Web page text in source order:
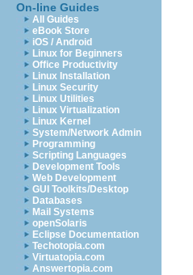
On-line Guides
All Guides
eBook Store
iOS / Android
Linux for Beginners
Office Productivity
Linux Installation
Linux Security
Linux Utilities
Linux Virtualization
Linux Kernel
System/Network Admin
Programming
Scripting Languages
Development Tools
Web Development
GUI Toolkits/Desktop
Databases
Mail Systems
openSolaris
Eclipse Documentation
Techotopia.com
Virtuatopia.com
Answertopia.com